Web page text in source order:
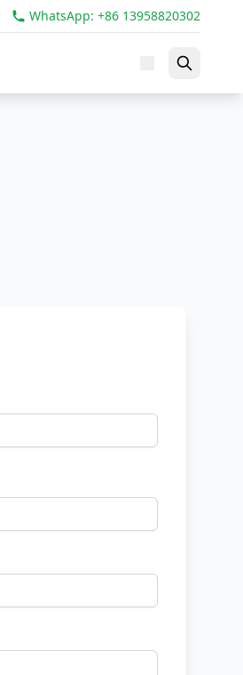
WhatsApp: +86 13958820302